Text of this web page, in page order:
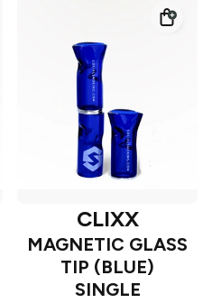
CLIXX
MAGNETIC GLASS
TIP (BLUE)
SINGLE